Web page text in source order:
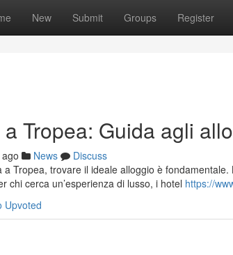
New Submit Groups Register
Tropea: Guida agli
News
Discuss
Tropea, trovare il ideale alloggio è
chi cerca un’esperienza di lusso, i hotel https://
Upvoted